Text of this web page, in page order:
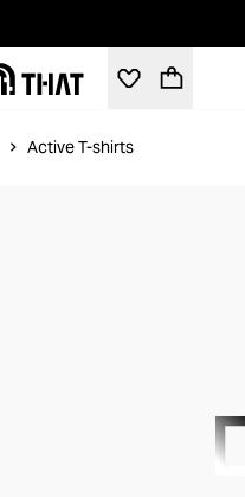
Active T-shirts